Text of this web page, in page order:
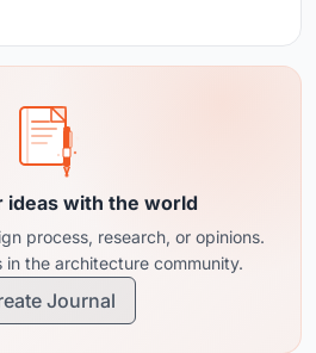
ideas with the world
process, research, or opinions.
in the architecture community.
Journal